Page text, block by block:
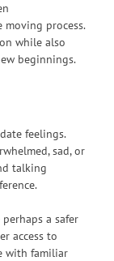
process.
while also
beginnings.
feelings.
sad, or
talking
a safer
access to
with familiar